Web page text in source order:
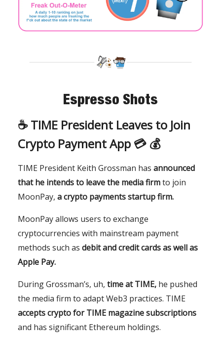
Espresso Shots
☕️TIME President Leaves to Join
Crypto Payment App 💳 💰
TIME President Keith Grossman has announced
that he intends to leave the media firmto join
MoonPay, a crypto payments startup firm.
MoonPay allows users to exchange
cryptocurrencies with mainstream payment
methods such as debit and credit cards as well as
Apple Pay.
During Grossman’s, uh, time at TIME, he pushed
the media firm to adapt Web3 practices. TIME
accepts crypto for TIME magazine subscriptions
and has significant Ethereum holdings.